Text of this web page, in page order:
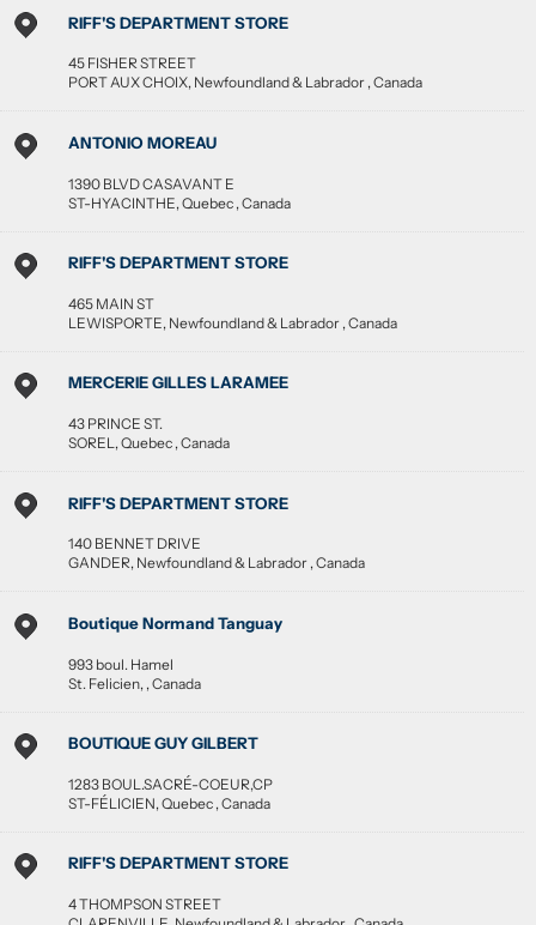
RIFF'S DEPARTMENT STORE
45 FISHER STREET
PORT AUX CHOIX, Newfoundland & Labrador ,Canada
ANTONIO MOREAU
1390 BLVD CASAVANT E
ST-HYACINTHE, Quebec , Canada
RIFF'S DEPARTMENT STORE
465 MAIN ST
LEWISPORTE, Newfoundland & Labrador , Canada
MERCERIE GILLES LARAMEE
43 PRINCE ST.
SOREL,Quebec ,Canada
RIFF'S DEPARTMENT STORE
140 BENNET DRIVE
GANDER, Newfoundland & Labrador ,Canada
Boutique Normand Tanguay
993 boul. Hamel
St. Felicien, , Canada
BOUTIQUE GUY GILBERT
1283 BOUL.SACRÉ-COEUR,CP
ST-FÉLICIEN, Quebec , Canada
RIFF'S DEPARTMENT STORE
4 THOMPSON STREET